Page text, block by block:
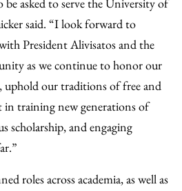
said. “I look forward to
President Alivisatos and the
as we continue to honor our
uphold our traditions of free and
in training new generations of
scholarship, and engaging
roles across academia, as well as